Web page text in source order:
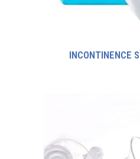
INCONTINENCE